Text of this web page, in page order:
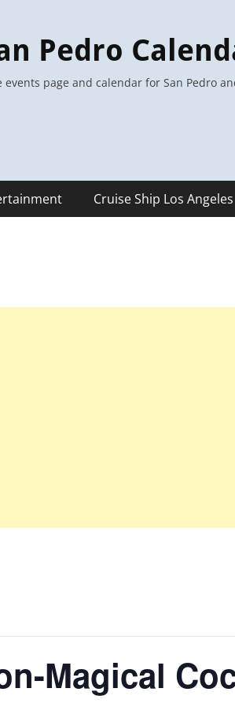
Pedro
events page and calendar for San Pedro
Cruise Ship Los Angeles
Magical